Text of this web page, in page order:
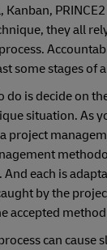
Kanban,
they all
some stages of
do is decide on
situation. As
project
And each is
by the
accepted
can cause